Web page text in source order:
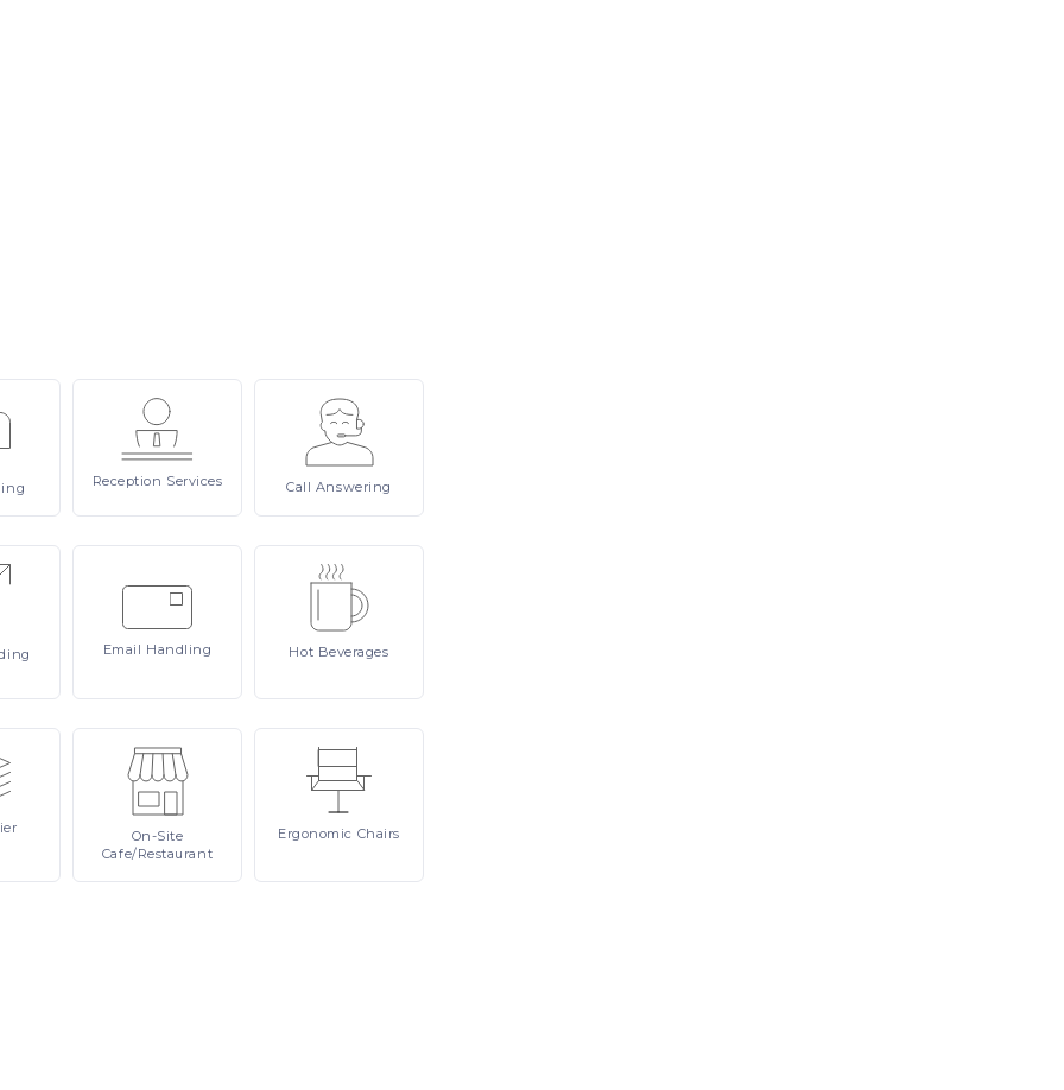
Reception Services Call Answering
Email Handling Hot Beverages
On-Site
Cafe/Restaurant
Ergonomic Chairs